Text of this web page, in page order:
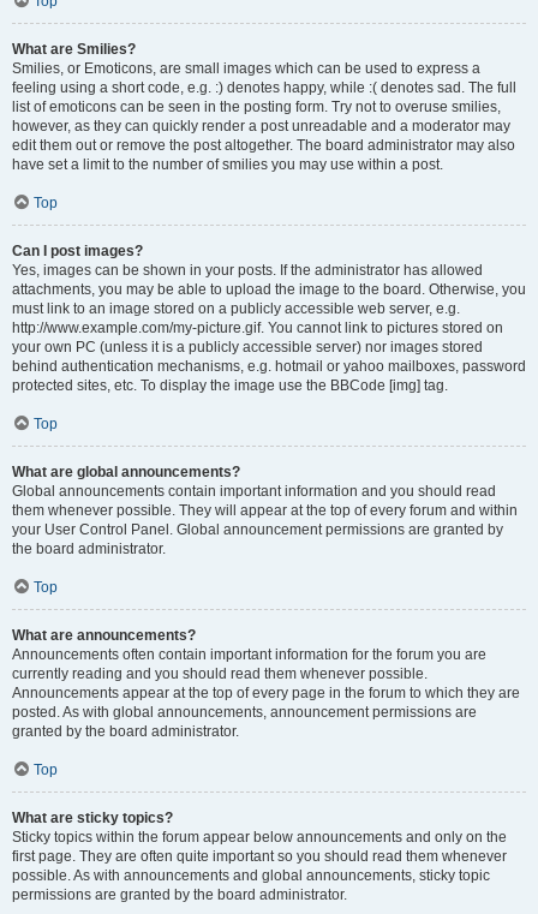
What are Smilies?
Smilies, or Emoticons, are small images which can be used to express a
feeling using a short code, e.g. :) denotes happy, while :( denotes sad. The full
list of emoticons can be seen in the posting form. Try not to overuse smilies,
however, as they can quickly render a post unreadable and a moderator may
edit them out or remove the post altogether. The board administrator may also
have set a limit to the number of smilies you may use within a post.
Top
Can I post images?
Yes, images can be shown in your posts. If the administrator has allowed
attachments, you may be able to upload the image to the board. Otherwise, you
must link to an image stored on a publicly accessible web server, e.g.
http://www.example.com/my-picture.gif. You cannot link to pictures stored on
your own PC (unless it is a publicly accessible server) nor images stored
behind authentication mechanisms, e.g. hotmail or yahoo mailboxes, password
protected sites, etc. To display the image use the BBCode [img] tag.
Top
What are global announcements?
Global announcements contain important information and you should read
them whenever possible. They will appear at the top of every forum and within
your User Control Panel. Global announcement permissions are granted by
the board administrator.
Top
What are announcements?
Announcements often contain important information for the forum you are
currently reading and you should read them whenever possible.
Announcements appear at the top of every page in the forum to which they are
posted. As with global announcements, announcement permissions are
granted by the board administrator.
Top
What are sticky topics?
Sticky topics within the forum appear below announcements and only on the
first page. They are often quite important so you should read them whenever
possible. As with announcements and global announcements, sticky topic
permissions are granted by the board administrator.